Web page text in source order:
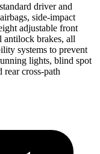
driver and
side-impact
adjustable front
antilock brakes, all
systems to prevent
lights, blind spot
cross-path